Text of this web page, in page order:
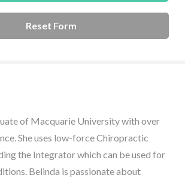
of Macquarie University with over
She uses low-force Chiropractic
the Integrator which can be used for
Belinda is passionate about